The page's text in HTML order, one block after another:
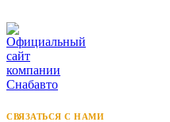
СВЯЗАТЬСЯ С НАМИ